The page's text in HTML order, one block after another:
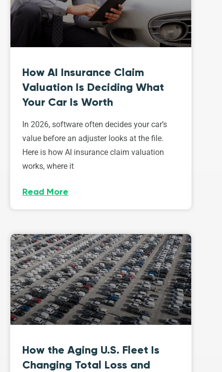
How AI Insurance Claim
Valuation Is Deciding What
Your Car Is Worth
In 2026, software often decides your car’s
value before an adjuster looks at the file.
Here is how AI insurance claim valuation
works, where it
Read More
How the Aging U.S. Fleet Is
Changing Total Loss and